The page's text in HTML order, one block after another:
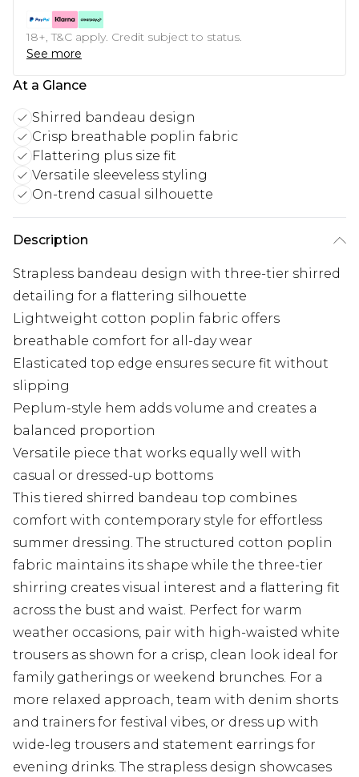
18+, T&C apply. Credit subject to status.
See more
At a Glance
Shirred bandeau design
Crisp breathable poplin fabric
Flattering plus size fit
Versatile sleeveless styling
On-trend casual silhouette
Description
Strapless bandeau design with three-tier shirred
detailing for a flattering silhouette
Lightweight cotton poplin fabric offers
breathable comfort for all-day wear
Elasticated top edge ensures secure fit without
slipping
Peplum-style hem adds volume and creates a
balanced proportion
Versatile piece that works equally well with
casual or dressed-up bottoms
This tiered shirred bandeau top combines
comfort with contemporary style for effortless
summer dressing. The structured cotton poplin
fabric maintains its shape while the three-tier
shirring creates visual interest and a flattering fit
across the bust and waist. Perfect for warm
weather occasions, pair with high-waisted white
trousers as shown for a crisp, clean look ideal for
family gatherings or weekend brunches. For a
more relaxed approach, team with denim shorts
and trainers for festival vibes, or dress up with
wide-leg trousers and statement earrings for
evening drinks. The strapless design showcases